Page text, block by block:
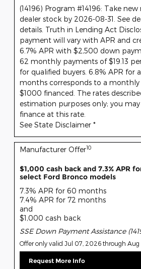
(14196) Program #14196: Take
dealer stock by 2026-08-31. See
details. Truth in Lending Act
payment will vary with APR and
6.7% APR with $2,500 down
62 monthly payments of $19.13
for qualified buyers. 6.8% APR for
months corresponds to a monthly
$1000 financed. The rates
estimation purposes only; you
finance at this rate.
See State Disclaimer *
Manufacturer Offer10
$1,000 cash back and 7.3% APR
select Ford Bronco models
7.3% APR for 60 months
7.4% APR for 72 months
and
$1,000 cash back
SSE Down Payment Assistance
Offer only valid Jul 07, 2026 through Aug
Request More Info